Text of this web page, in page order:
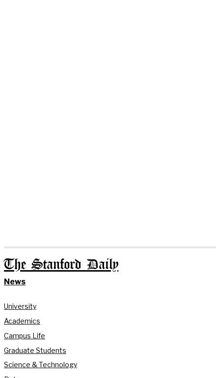
The Stanford Daily
News
University
Academics
Campus Life
Graduate Students
Science & Technology